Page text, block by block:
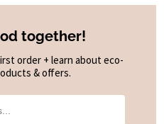
together!
order + learn about eco-
& offers.